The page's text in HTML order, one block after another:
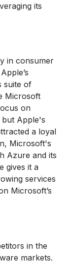
its
in consumer
suite of
Microsoft
on
but Apple's
a loyal
Microsoft's
Azure and its
gives it a
services
Microsoft’s
in the
markets.